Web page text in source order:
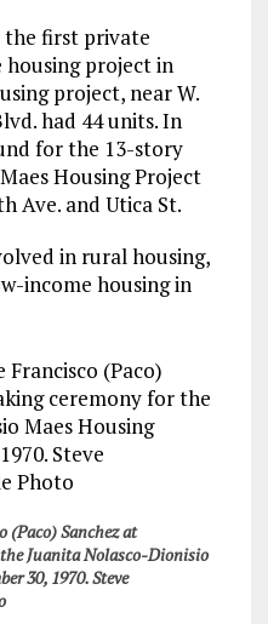
the first private
housing project in
project, near W.
had 44 units. In
for the 13-story
Housing Project
Ave. and Utica St.
in rural housing,
income housing in
(Paco) Sanchez at
Juanita Nolasco-Dionisio
30, 1970. Steve